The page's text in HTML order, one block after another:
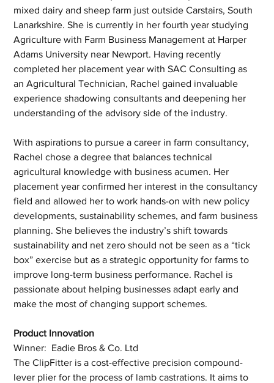
mixed dairy and sheep farm just outside Carstairs, South
Lanarkshire. She is currently in her fourth year studying
Agriculture with Farm Business Management at Harper
Adams University near Newport. Having recently
completed her placement year with SAC Consulting as
an Agricultural Technician, Rachel gained invaluable
experience shadowing consultants and deepening her
understanding of the advisory side of the industry.
With aspirations to pursue a career in farm consultancy,
Rachel chose a degree that balances technical
agricultural knowledge with business acumen. Her
placement year confirmed her interest in the consultancy
field and allowed her to work hands-on with new policy
developments, sustainability schemes, and farm business
planning. She believes the industry’s shift towards
sustainability and net zero should not be seen as a “tick
box” exercise but as a strategic opportunity for farms to
improve long-term business performance. Rachel is
passionate about helping businesses adapt early and
make the most of changing support schemes.
Product Innovation
Winner:  Eadie Bros & Co. Ltd
The ClipFitter is a cost-effective precision compound-
lever plier for the process of lamb castrations. It aims to